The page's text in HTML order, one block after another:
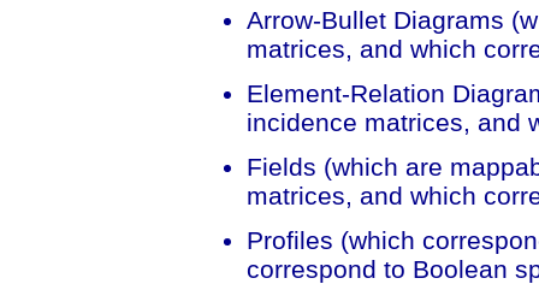
Arrow-Bullet Diagrams
matrices, and which
Element-Relation
incidence matrices, and
Fields (which are
matrices, and which
Profiles (which
correspond to Boolean